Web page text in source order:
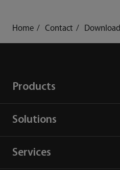
Home Contact Download
Products
Solutions
Services